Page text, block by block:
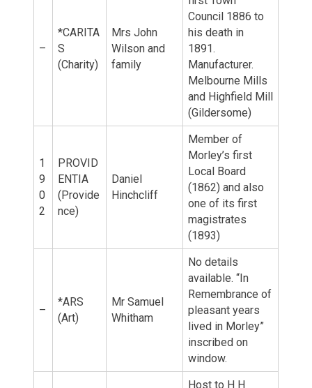
–
*CARITA
S
(Charity)
Mrs John
Wilson and
family
Council 1886 to
his death in
1891.
Manufacturer.
Melbourne Mills
and Highfield Mill
(Gildersome)
1
9
0
2
PROVID
ENTIA
(Provide
nce)
Daniel
Hinchcliff
Member of
Morley’s first
Local Board
(1862) and also
one of its first
magistrates
(1893)
–
*ARS
(Art)
Mr Samuel
Whitham
No details
available. “In
Remembrance of
pleasant years
lived in Morley”
inscribed on
window.
Host to H H